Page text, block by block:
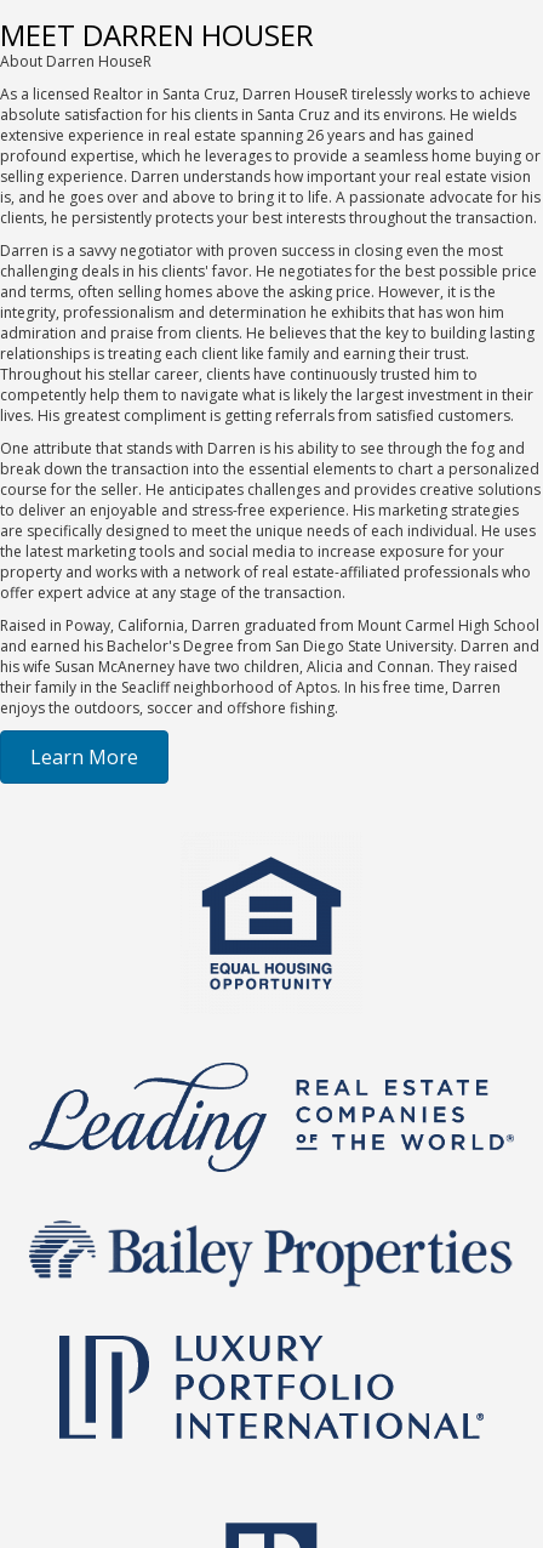
MEET DARREN HOUSER
About Darren HouseR
As a licensed Realtor in Santa Cruz, Darren HouseR tirelessly works to achieve
absolute satisfaction for his clients in Santa Cruz and its environs. He wields
extensive experience in real estate spanning 26 years and has gained
profound expertise, which he leverages to provide a seamless home buying or
selling experience. Darren understands how important your real estate vision
is, and he goes over and above to bring it to life. A passionate advocate for his
clients, he persistently protects your best interests throughout the transaction.
Darren is a savvy negotiator with proven success in closing even the most
challenging deals in his clients' favor. He negotiates for the best possible price
and terms, often selling homes above the asking price. However, it is the
integrity, professionalism and determination he exhibits that has won him
admiration and praise from clients. He believes that the key to building lasting
relationships is treating each client like family and earning their trust.
Throughout his stellar career, clients have continuously trusted him to
competently help them to navigate what is likely the largest investment in their
lives. His greatest compliment is getting referrals from satisfied customers.
One attribute that stands with Darren is his ability to see through the fog and
break down the transaction into the essential elements to chart a personalized
course for the seller. He anticipates challenges and provides creative solutions
to deliver an enjoyable and stress-free experience. His marketing strategies
are specifically designed to meet the unique needs of each individual. He uses
the latest marketing tools and social media to increase exposure for your
property and works with a network of real estate-affiliated professionals who
offer expert advice at any stage of the transaction.
Raised in Poway, California, Darren graduated from Mount Carmel High School
and earned his Bachelor's Degree from San Diego State University. Darren and
his wife Susan McAnerney have two children, Alicia and Connan. They raised
their family in the Seacliff neighborhood of Aptos. In his free time, Darren
enjoys the outdoors, soccer and offshore fishing.
Learn More